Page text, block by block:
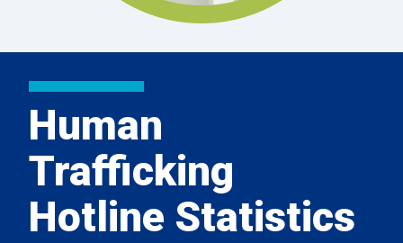
Human
Trafficking
Hotline Statistics